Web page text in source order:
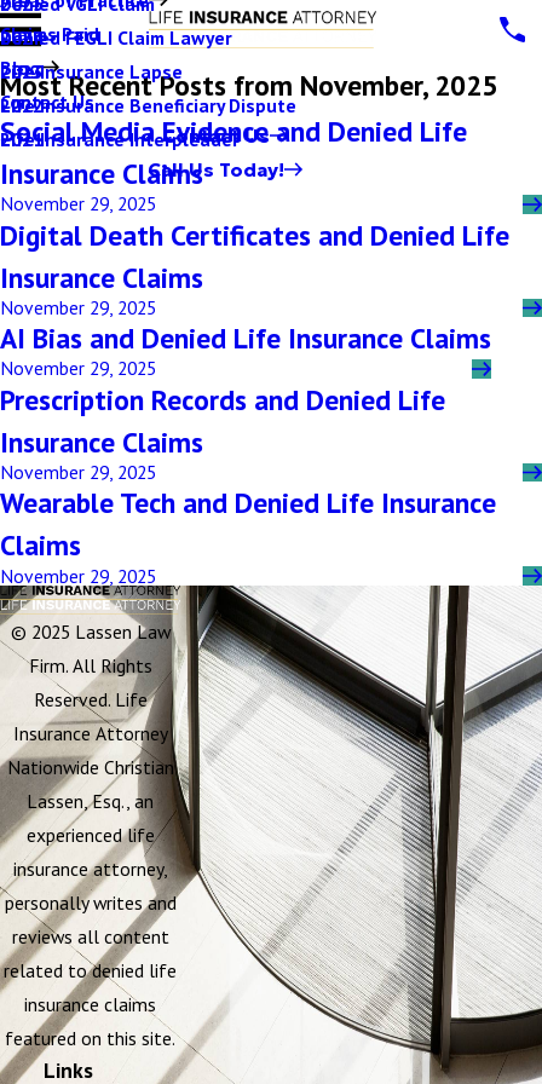
Denied FEGLI Claim Lawyer
Life Insurance Lapse
Life Insurance Beneficiary Dispute
Life Insurance Interpleader
Claims Paid
Blog
2024
2023
2022
2021
Contact Us
Contact Us
Call Us Today!
Most Recent Posts from November, 2025
Social Media Evidence and Denied Life
Insurance Claims
November 29, 2025
Digital Death Certificates and Denied Life
Insurance Claims
November 29, 2025
AI Bias and Denied Life Insurance Claims
November 29, 2025
Prescription Records and Denied Life
Insurance Claims
November 29, 2025
Wearable Tech and Denied Life Insurance
Claims
November 29, 2025
© 2025 Lassen Law
Firm. All Rights
Reserved. Life
Insurance Attorney
Nationwide Christian
Lassen, Esq., an
experienced life
insurance attorney,
personally writes and
reviews all content
related to denied life
insurance claims
featured on this site.
Links